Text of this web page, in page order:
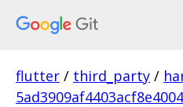
flutter / third_party /